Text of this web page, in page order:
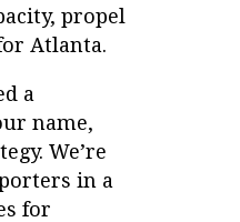
propel
Atlanta.
a
name,
We’re
in a
for